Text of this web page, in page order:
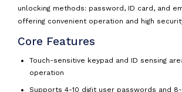
unlocking methods: password, ID card, and
offering convenient operation and high
Core Features
Touch-sensitive keypad and ID sensing
operation
Supports 4-10 digit user passwords and